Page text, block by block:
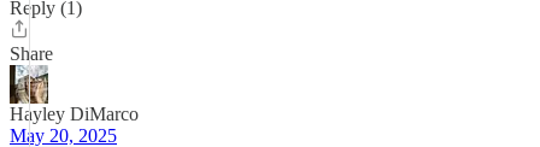
Reply (1)
Share
Hayley DiMarco
May 20, 2025